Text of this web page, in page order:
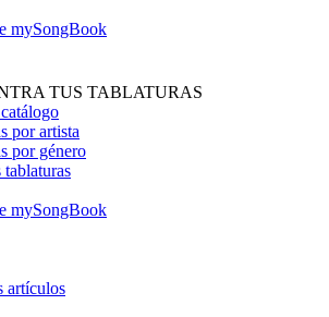
mySongBook
TUS TABLATURAS
por artista
por género
tablaturas
mySongBook
artículos